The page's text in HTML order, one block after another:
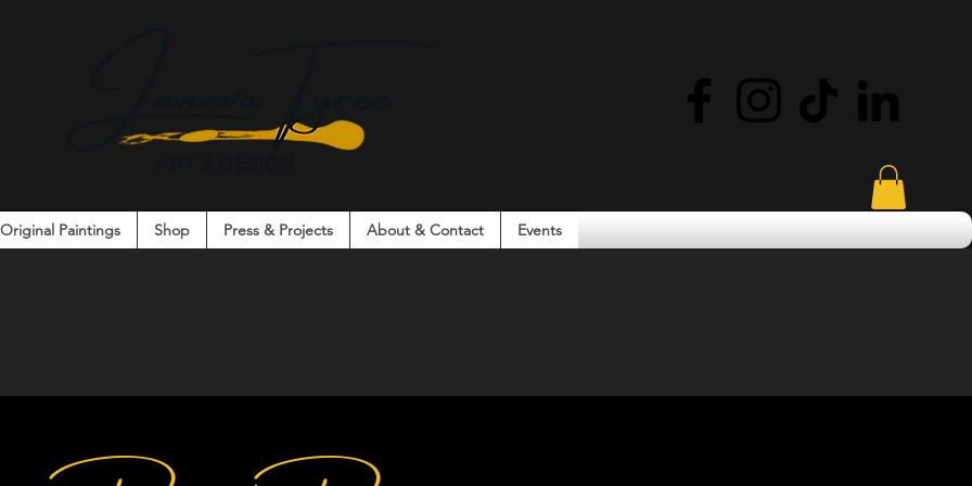
Original Paintings Shop Press & Projects About & Contact Events